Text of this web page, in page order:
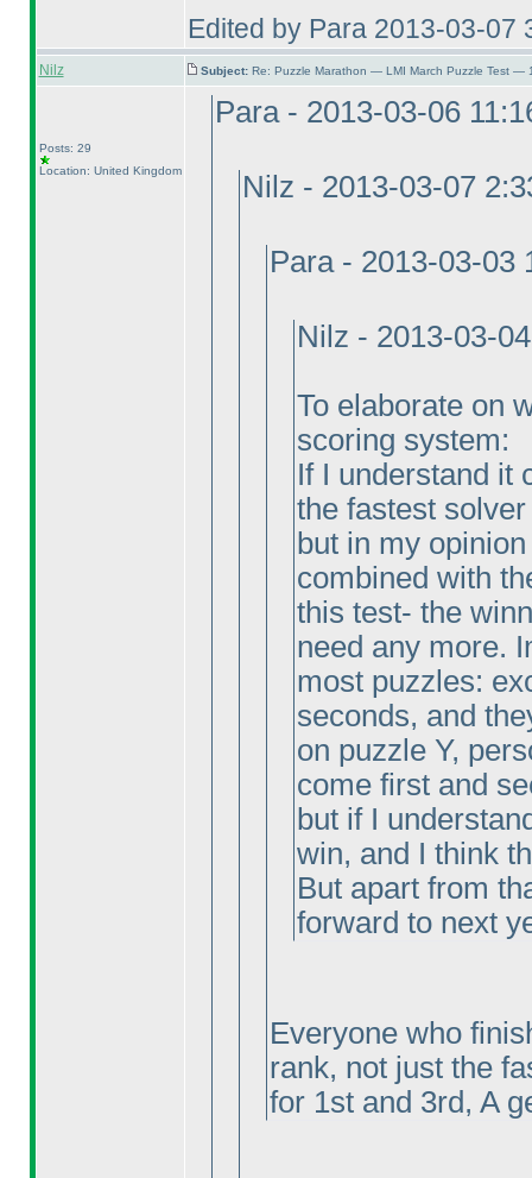
Edited by Para 2013-03-07
Nilz Subject: Re: Puzzle Marathon — LMI March Puzzle Test —
Posts: 29
Location: United Kingdom
Para - 2013-03-06
Nilz - 2013-03-07
Para - 2013-03-03
Nilz - 2013-03-
To elaborate on
scoring system:
If I understand it
the fastest
but in my
combined with
this test- the
need any more.
most puzzles:
seconds, and
on puzzle Y,
come first and
but if I
win, and I think
But apart from
forward to next
Everyone who
rank, not just the
for 1st and 3rd, A